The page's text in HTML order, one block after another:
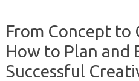
From Concept to
How to Plan and
Successful